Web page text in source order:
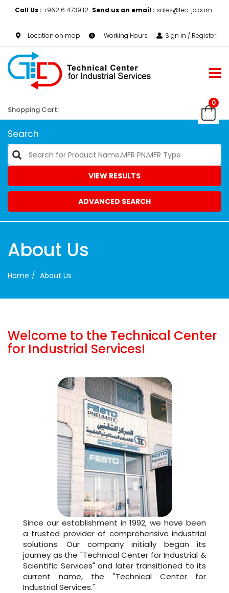
Call Us : +962 6 4739112 Send us an email : sales@tec-jo.com
Location on map Working Hours Sign in / Register
0
Shopping Cart:
Search
VIEW RESULTS
ADVANCED SEARCH
About Us
Home About Us
Welcome to the Technical Center
for Industrial Services!
Since our establishment in 1992, we have been
a trusted provider of comprehensive industrial
solutions. Our company initially began its
journey as the "Technical Center for Industrial &
Scientific Services" and later transitioned to its
current name, the "Technical Center for
Industrial Services."